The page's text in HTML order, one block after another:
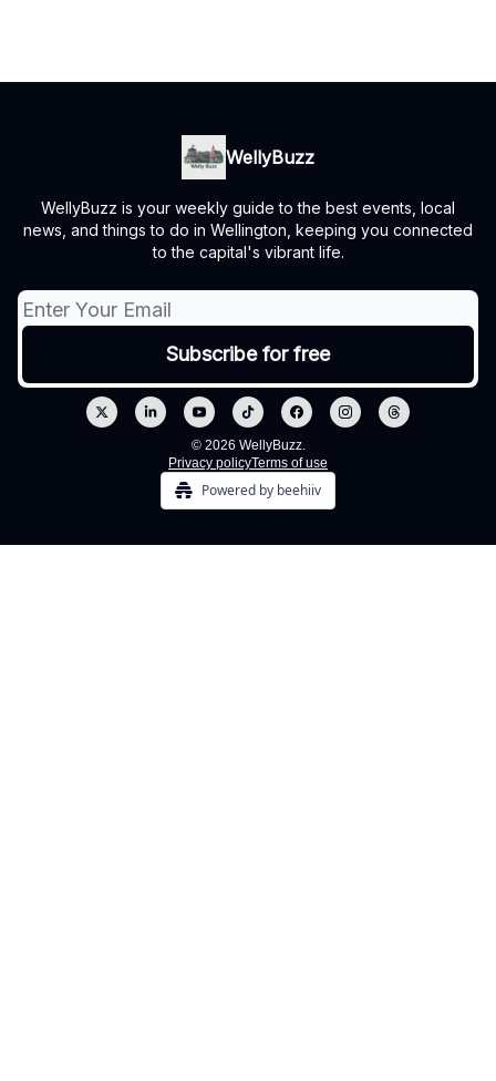
WellyBuzz
WellyBuzz is your weekly guide to the best events, local
news, and things to do in Wellington, keeping you connected
to the capital's vibrant life.
© 2026 WellyBuzz.
Privacy policyTerms of use
Powered by beehiiv